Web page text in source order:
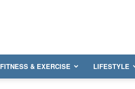
FITNESS & EXERCISE LIFESTYLE